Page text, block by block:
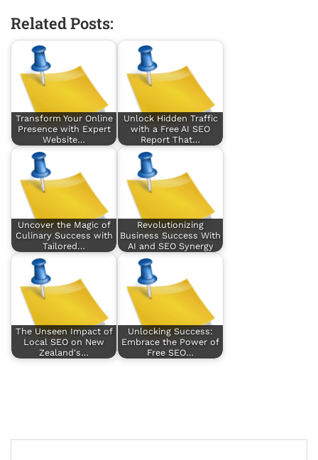
Related Posts:
Transform Your Online
Presence with Expert
Website…
Unlock Hidden Traffic
with a Free AI SEO
Report That…
Uncover the Magic of
Culinary Success with
Tailored…
Revolutionizing
Business Success With
AI and SEO Synergy
The Unseen Impact of
Local SEO on New
Zealand's…
Unlocking Success:
Embrace the Power of
Free SEO…